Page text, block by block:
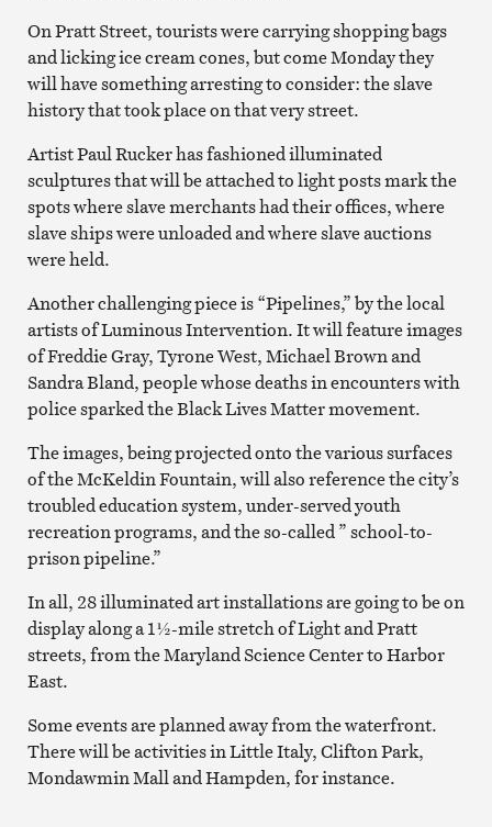
On Pratt Street, tourists were carrying shopping bags
and licking ice cream cones, but come Monday they
will have something arresting to consider: the slave
history that took place on that very street.
Artist Paul Rucker has fashioned illuminated
sculptures that will be attached to light posts mark the
spots where slave merchants had their offices, where
slave ships were unloaded and where slave auctions
were held.
Another challenging piece is “Pipelines,” by the local
artists of Luminous Intervention. It will feature images
of Freddie Gray, Tyrone West, Michael Brown and
Sandra Bland, people whose deaths in encounters with
police sparked the Black Lives Matter movement.
The images, being projected onto the various surfaces
of the McKeldin Fountain, will also reference the city’s
troubled education system, under-served youth
recreation programs, and the so-called ” school-to-
prison pipeline.”
In all, 28 illuminated art installations are going to be on
display along a 1½-mile stretch of Light and Pratt
streets, from the Maryland Science Center to Harbor
East.
Some events are planned away from the waterfront.
There will be activities in Little Italy, Clifton Park,
Mondawmin Mall and Hampden, for instance.